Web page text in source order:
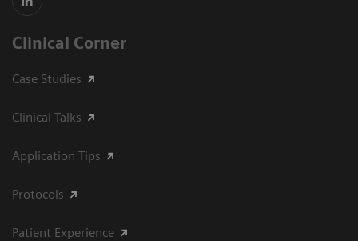
Clinical Corner
Case Studies
Clinical Talks
Application Tips
Protocols
Patient Experience